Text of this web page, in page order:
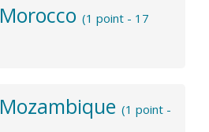
Morocco (1 point - 17
Mozambique (1 point -